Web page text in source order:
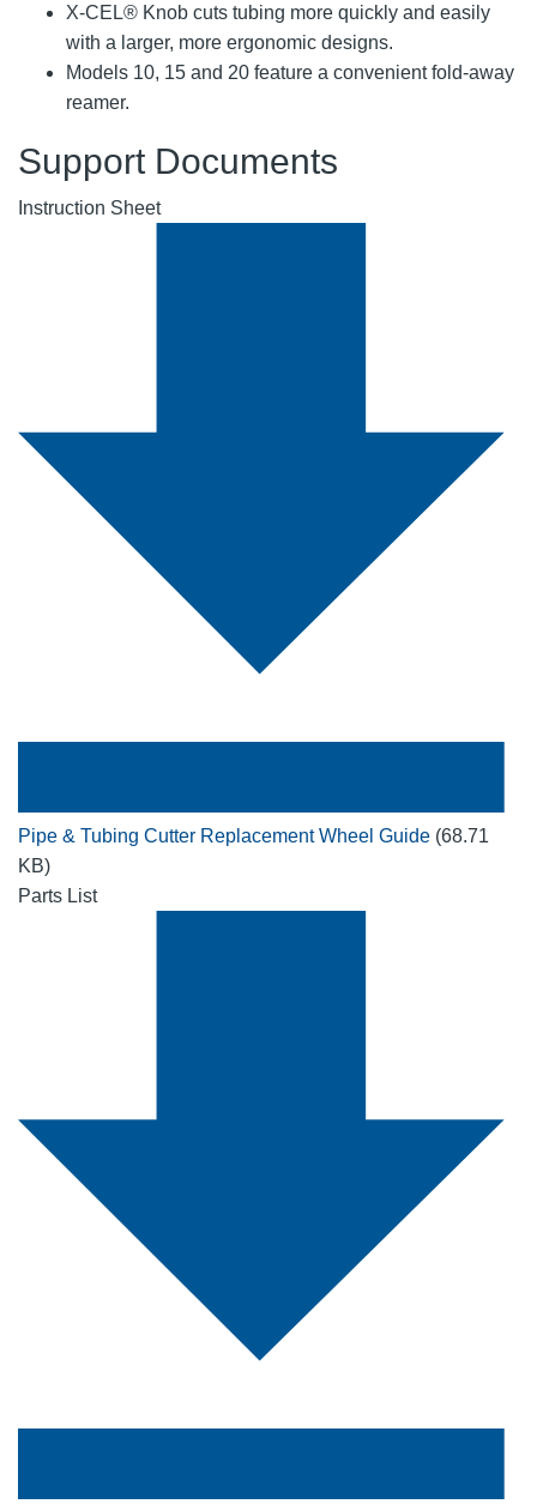
X-CEL® Knob cuts tubing more quickly and easily
with a larger, more ergonomic designs.
Models 10, 15 and 20 feature a convenient fold-away
reamer.
Support Documents
Instruction Sheet
Pipe & Tubing Cutter Replacement Wheel Guide (68.71
KB)
Parts List